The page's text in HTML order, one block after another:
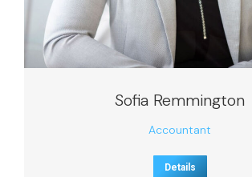
Sofia Remmington
Accountant
Details